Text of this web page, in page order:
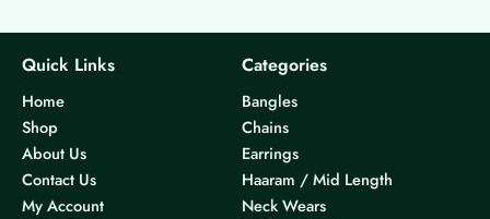
Quick Links
Home
Shop
About Us
Contact Us
My Account
Categories
Bangles
Chains
Earrings
Haaram / Mid Length
Neck Wears